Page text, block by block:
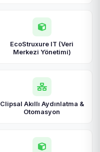
EcoStruxure IT (Veri
Merkezi Yönetimi)
Clipsal Akıllı Aydınlatma &
Otomasyon